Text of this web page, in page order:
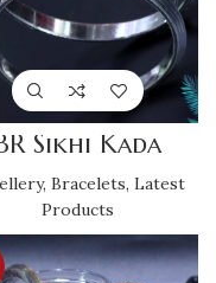
Sikhi Kada
, Bracelets, Latest
Products